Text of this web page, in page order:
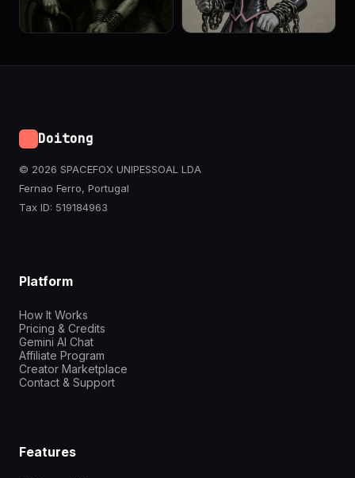
Doitong
© 2026 SPACEFOX UNIPESSOAL LDA
Fernao Ferro, Portugal
Tax ID: 519184963
Platform
How It Works
Pricing & Credits
Gemini AI Chat
Affiliate Program
Creator Marketplace
Contact & Support
Features